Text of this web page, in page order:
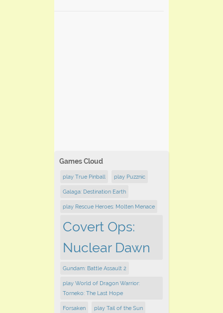
Games Cloud
play True Pinball play Puzznic
Galaga: Destination Earth
play Rescue Heroes: Molten Menace
Covert Ops:
Nuclear Dawn
Gundam: Battle Assault 2
play ​World of Dragon Warrior:
Torneko: The Last Hope
Forsaken play Tail of the Sun